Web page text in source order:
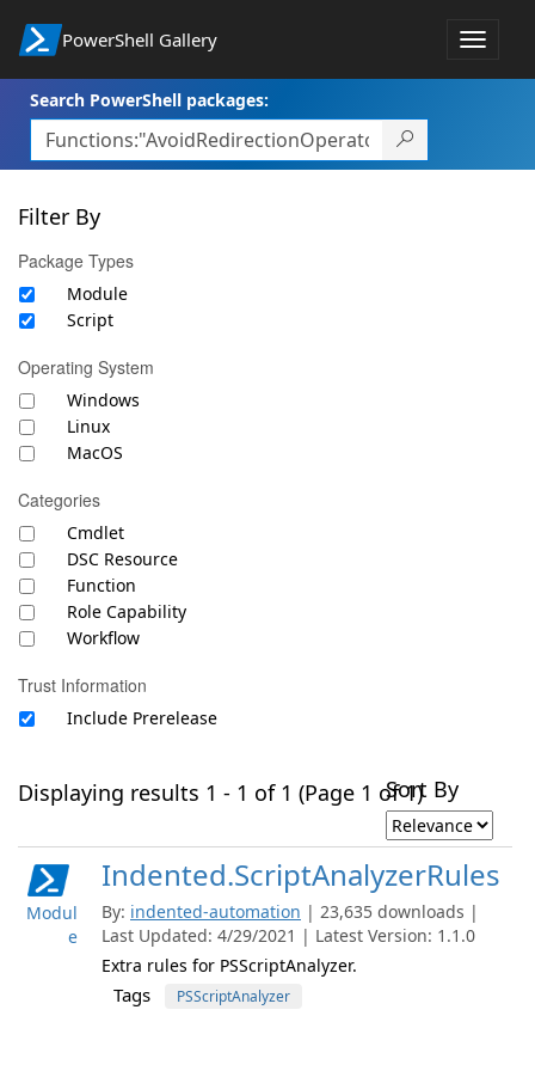
PowerShell Gallery
Toggle
Search PowerShell packages:
Filter By
Package Types
Module
Script
Operating System
Windows
Linux
MacOS
Categories
Cmdlet
DSC Resource
Function
Role Capability
Workflow
Trust Information
Include Prerelease
Displaying results 1 - 1 of 1 (Page 1 of 1)Sort By
Modul
e
Indented.ScriptAnalyzerRules
By: indented-automation | 23,635 downloads |
Last Updated: 4/29/2021 | Latest Version: 1.1.0
Extra rules for PSScriptAnalyzer.
Tags PSScriptAnalyzer